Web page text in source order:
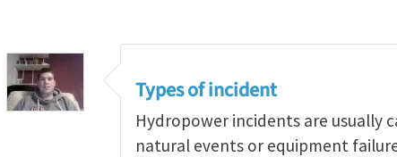
Types of incident
Hydropower incidents are usually
natural events or equipment